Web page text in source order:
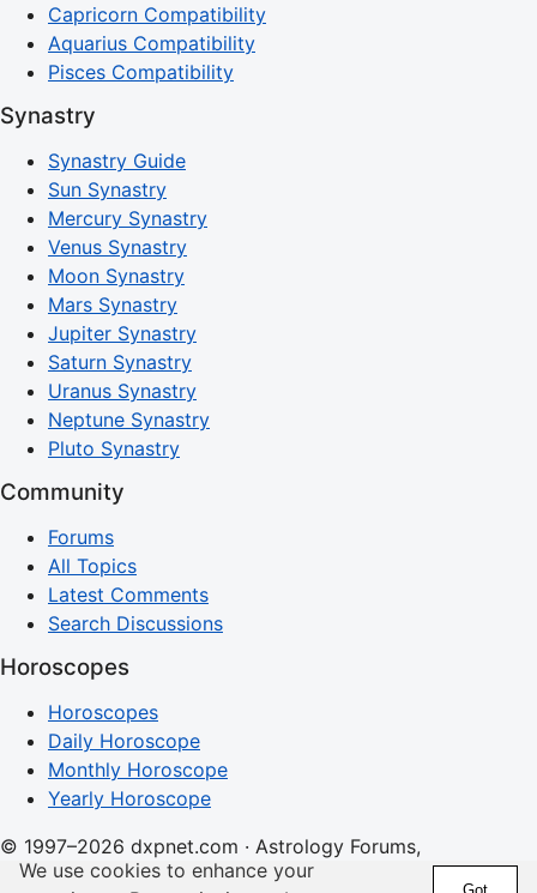
Capricorn Compatibility
Aquarius Compatibility
Pisces Compatibility
Synastry
Synastry Guide
Sun Synastry
Mercury Synastry
Venus Synastry
Moon Synastry
Mars Synastry
Jupiter Synastry
Saturn Synastry
Uranus Synastry
Neptune Synastry
Pluto Synastry
Community
Forums
All Topics
Latest Comments
Search Discussions
Horoscopes
Horoscopes
Daily Horoscope
Monthly Horoscope
Yearly Horoscope
© 1997–2026 dxpnet.com · Astrology Forums,
Compatibility Insights, and Relationship Discussions
We use cookies to enhance your